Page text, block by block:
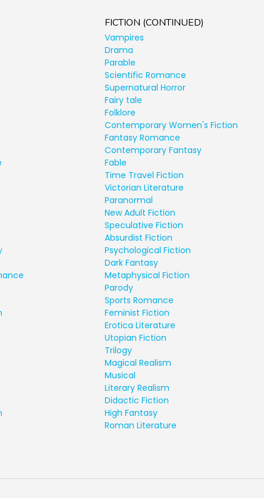
FICTION (CONTINUED)
Vampires
Drama
Parable
Scientific Romance
Supernatural Horror
Fairy tale
Folklore
Contemporary Women's Fiction
Fantasy Romance
Contemporary Fantasy
Fable
Time Travel Fiction
Victorian Literature
Paranormal
New Adult Fiction
Speculative Fiction
Absurdist Fiction
Psychological Fiction
Dark Fantasy
Metaphysical Fiction
Parody
Sports Romance
Feminist Fiction
Erotica Literature
Utopian Fiction
Trilogy
Magical Realism
Musical
Literary Realism
Didactic Fiction
High Fantasy
Roman Literature